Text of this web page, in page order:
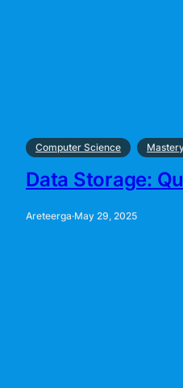
Computer Science
Data Storage:
Areteerga·May 29, 2025